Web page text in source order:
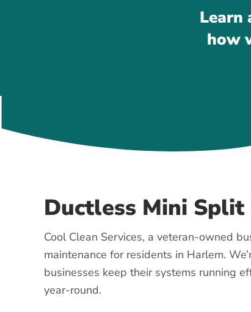
Learn
how
Ductless Mini Split
Cool Clean Services, a veteran-owned
maintenance for residents in Harlem.
businesses keep their systems running
year-round.